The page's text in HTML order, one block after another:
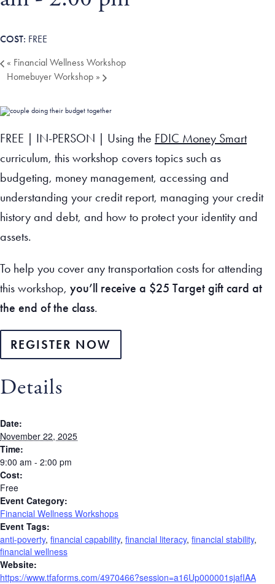
Blog
Contact Us
Homebuyer Workshops & Counseling
Advocate
Attend a Workshop or Event
FREE
« Financial Wellness Workshop
Homebuyer Workshop »
FREE | IN-PERSON | Using the FDIC Money Smart
curriculum, this workshop covers topics such as
budgeting, money management, accessing and
understanding your credit report, managing your credit
history and debt, and how to protect your identity and
assets.
To help you cover any transportation costs for attending
this workshop, you’ll receive a $25 Target gift card at
the end of the class.
REGISTER NOW
Details
Date:
November 22, 2025
Time:
9:00 am - 2:00 pm
Cost:
Free
Event Category:
Financial Wellness Workshops
Event Tags:
anti-poverty, financial capability, financial literacy, financial stability,
financial wellness
Website:
https://www.tfaforms.com/4970466?session=a16Up000001sjafIAA